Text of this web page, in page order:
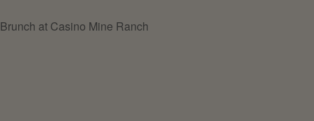
at Casino Mine Ranch